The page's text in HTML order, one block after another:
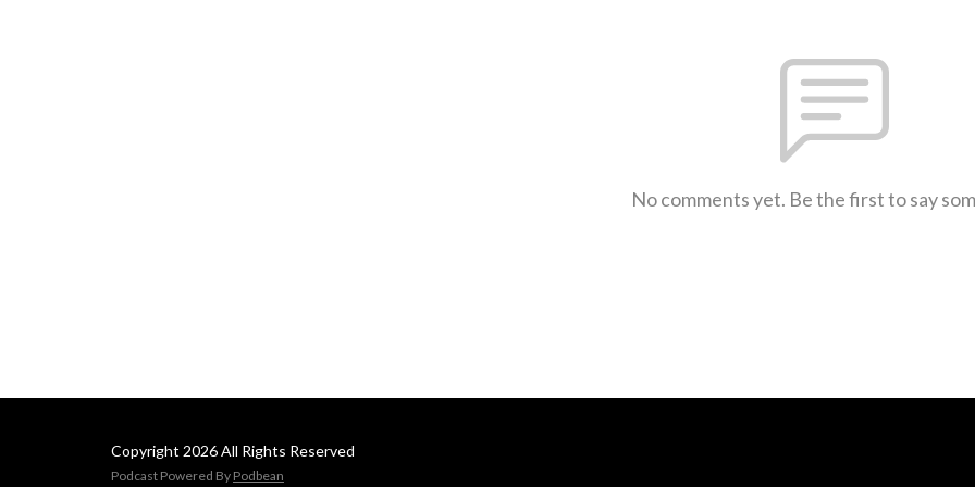
No comments yet. Be the first to say
Copyright 2026 All Rights Reserved
Podcast Powered By Podbean